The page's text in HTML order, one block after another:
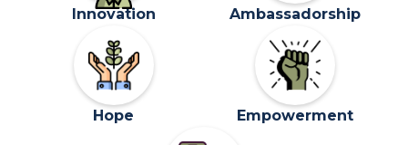
Innovation Ambassadorship
Hope Empowerment